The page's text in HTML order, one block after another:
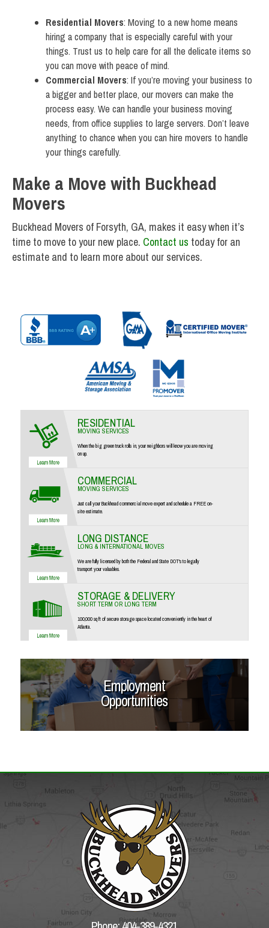
Residential Movers: Moving to a new home means
hiring a company that is especially careful with your
things. Trust us to help care for all the delicate items so
you can move with peace of mind.
Commercial Movers: If you’re moving your business to
a bigger and better place, our movers can make the
process easy. We can handle your business moving
needs, from office supplies to large servers. Don’t leave
anything to chance when you can hire movers to handle
your things carefully.
Make a Move with Buckhead
Movers
Buckhead Movers of Forsyth, GA, makes it easy when it’s
time to move to your new place. Contact us today for an
estimate and to learn more about our services.
RESIDENTIAL
MOVING SERVICES
When the big green truck rolls in, your neighbors will know you are moving
on up.
COMMERCIAL
MOVING SERVICES
Just call your Buckhead commercial move expert and schedule a FREE on-
site estimate.
LONG DISTANCE
LONG & INTERNATIONAL MOVES
We are fully licensed by both the Federal and State DOT's to legally
transport your valuables.
STORAGE & DELIVERY
SHORT TERM OR LONG TERM
100,000 sq ft of secure storage space located conveniently in the heart of
Atlanta.
Employment
Opportunities